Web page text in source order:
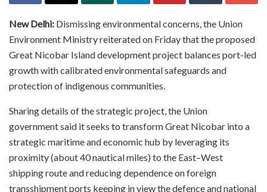
New Delhi: Dismissing environmental concerns, the Union
Environment Ministry reiterated on Friday that the proposed
Great Nicobar Island development project balances port-led
growth with calibrated environmental safeguards and
protection of indigenous communities.
Sharing details of the strategic project, the Union
government said it seeks to transform Great Nicobar into a
strategic maritime and economic hub by leveraging its
proximity (about 40 nautical miles) to the East–West
shipping route and reducing dependence on foreign
transshipment ports keeping in view the defence and national